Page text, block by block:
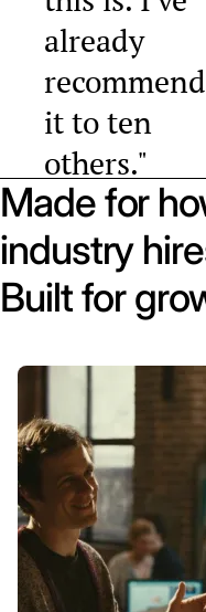
already
it to ten
others."
Raphael Tobler
President, Swiss
Startup
Association
Made for
industry
Built for